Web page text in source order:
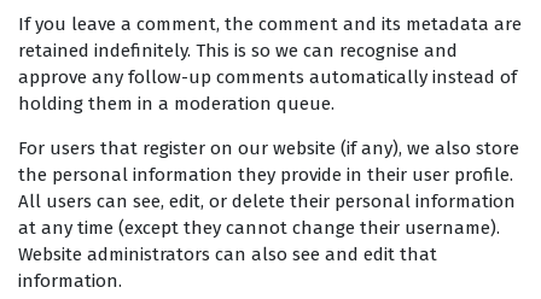
If you leave a comment, the comment and its metadata are
retained indefinitely. This is so we can recognise and
approve any follow-up comments automatically instead of
holding them in a moderation queue.
For users that register on our website (if any), we also store
the personal information they provide in their user profile.
All users can see, edit, or delete their personal information
at any time (except they cannot change their username).
Website administrators can also see and edit that
information.